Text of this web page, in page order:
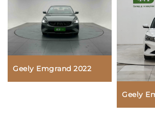
Geely Emgrand 2022
Geely